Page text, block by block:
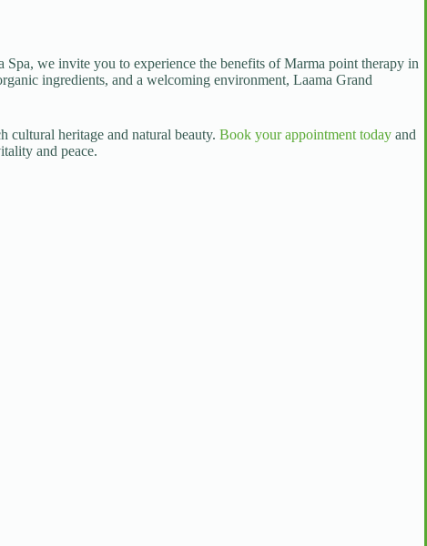
we invite you to experience the benefits of Marma point therapy in
ingredients, and a welcoming environment, Laama Grand
cultural heritage and natural beauty. Book your appointment today and
and peace.